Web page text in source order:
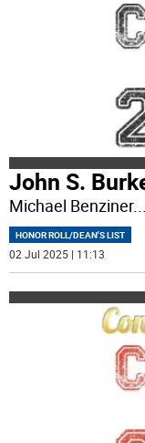
John S.
Michael Benziner...
HONOR ROLL/DEAN'S LIST
02 Jul 2025 | 11:13